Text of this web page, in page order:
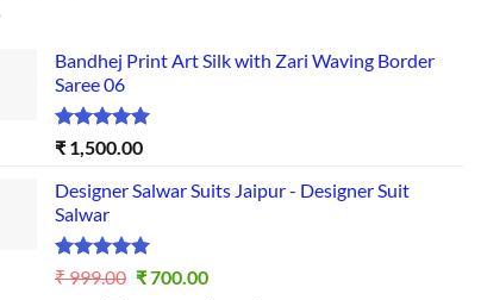
Bandhej Print Art Silk with Zari Waving Border
Saree 06
Rated5.00
out of 5
₹ 1,500.00
Designer Salwar Suits Jaipur - Designer Suit
Salwar
Rated5.00
₹999.00 Original
₹700.00Current